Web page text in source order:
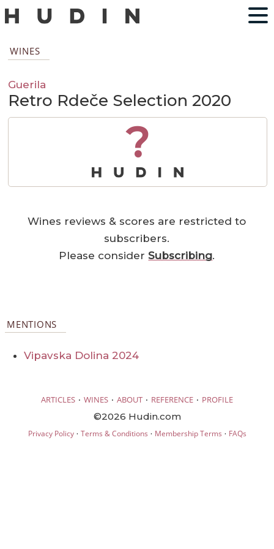
WINES
Guerila
Retro Rdeče Selection 2020
?
Wines reviews & scores are restricted to
subscribers.
Please considerSubscribing.
MENTIONS
Vipavska Dolina 2024
ARTICLES · WINES · ABOUT · REFERENCE · PROFILE
©2026 Hudin.com
Privacy Policy· Terms & Conditions · Membership Terms · FAQs